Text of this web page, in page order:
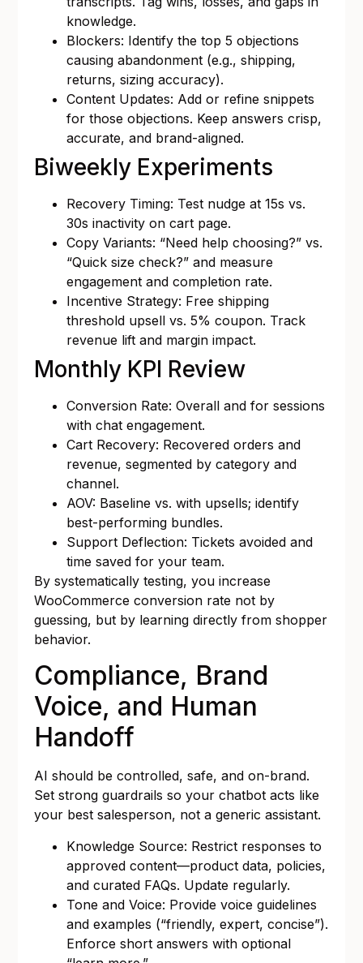
knowledge.
Blockers: Identify the top 5 objections
causing abandonment (e.g., shipping,
returns, sizing accuracy).
Content Updates: Add or refine snippets
for those objections. Keep answers crisp,
accurate, and brand-aligned.
Biweekly Experiments
Recovery Timing: Test nudge at 15s vs.
30s inactivity on cart page.
Copy Variants: “Need help choosing?” vs.
“Quick size check?” and measure
engagement and completion rate.
Incentive Strategy: Free shipping
threshold upsell vs. 5% coupon. Track
revenue lift and margin impact.
Monthly KPI Review
Conversion Rate: Overall and for sessions
with chat engagement.
Cart Recovery: Recovered orders and
revenue, segmented by category and
channel.
AOV: Baseline vs. with upsells; identify
best-performing bundles.
Support Deflection: Tickets avoided and
time saved for your team.
By systematically testing, you increase
WooCommerce conversion rate not by
guessing, but by learning directly from shopper
behavior.
Compliance, Brand
Voice, and Human
Handoff
AI should be controlled, safe, and on-brand.
Set strong guardrails so your chatbot acts like
your best salesperson, not a generic assistant.
Knowledge Source: Restrict responses to
approved content—product data, policies,
and curated FAQs. Update regularly.
Tone and Voice: Provide voice guidelines
and examples (“friendly, expert, concise”).
Enforce short answers with optional